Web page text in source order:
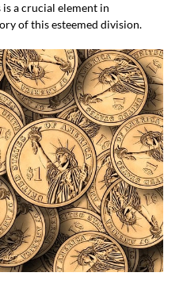
a crucial element in
of this esteemed division.